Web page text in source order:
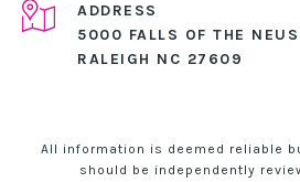
ADDRESS
5000 FALLS OF THE
RALEIGH NC 27609
All information is deemed reliable
should be independently